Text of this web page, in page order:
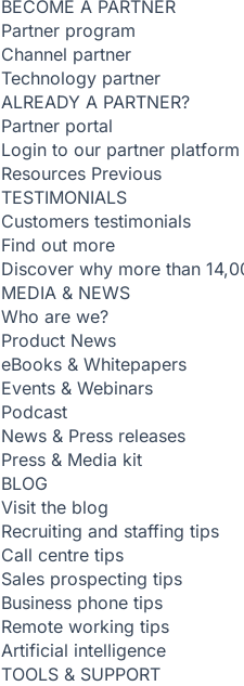
BECOME A PARTNER
Partner program
Channel partner
Technology partner
ALREADY A PARTNER?
Partner portal
Login to our partner platform
Resources Previous
TESTIMONIALS
Customers testimonials
Find out more
Discover why more than
MEDIA & NEWS
Who are we?
Product News
eBooks & Whitepapers
Events & Webinars
Podcast
News & Press releases
Press & Media kit
BLOG
Visit the blog
Recruiting and staffing tips
Call centre tips
Sales prospecting tips
Business phone tips
Remote working tips
Artificial intelligence
TOOLS & SUPPORT